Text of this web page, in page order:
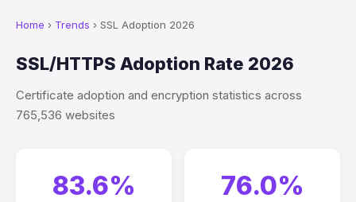
Home › Trends › SSL Adoption 2026
SSL/HTTPS Adoption Rate 2026
Certificate adoption and encryption statistics across
765,536 websites
83.6% 76.0%